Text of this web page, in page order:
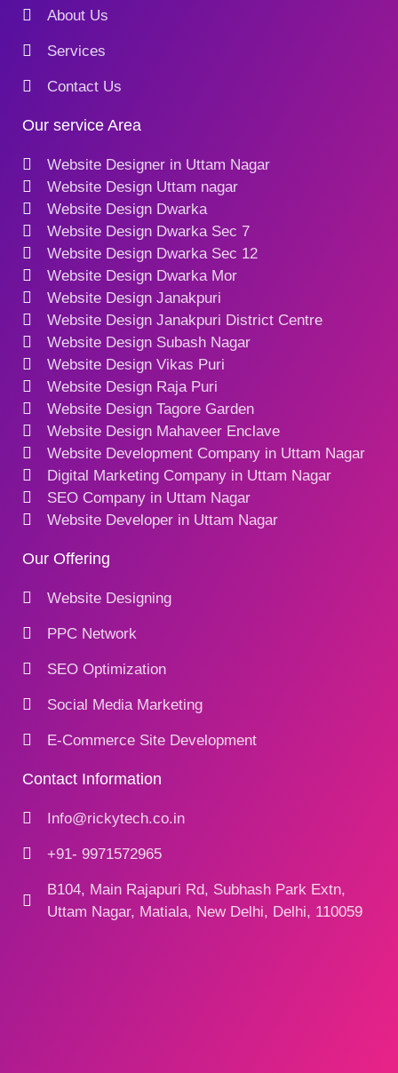
About Us
Services
Contact Us
Our service Area
Website Designer in Uttam Nagar
Website Design Uttam nagar
Website Design Dwarka
Website Design Dwarka Sec 7
Website Design Dwarka Sec 12
Website Design Dwarka Mor
Website Design Janakpuri
Website Design Janakpuri District Centre
Website Design Subash Nagar
Website Design Vikas Puri
Website Design Raja Puri
Website Design Tagore Garden
Website Design Mahaveer Enclave
Website Development Company in Uttam Nagar
Digital Marketing Company in Uttam Nagar
SEO Company in Uttam Nagar
Website Developer in Uttam Nagar
Our Offering
Website Designing
PPC Network
SEO Optimization
Social Media Marketing
E-Commerce Site Development
Contact Information
Info@rickytech.co.in
+91- 9971572965
B104, Main Rajapuri Rd, Subhash Park Extn,
Uttam Nagar, Matiala, New Delhi, Delhi, 110059